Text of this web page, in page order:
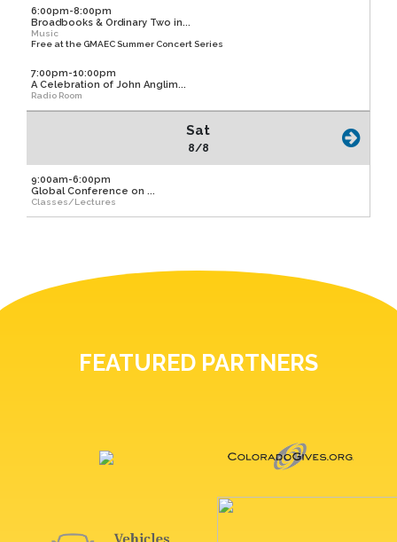
6:00pm-8:00pm
Broadbooks & Ordinary Two in...
Music
Free at the GMAEC Summer Concert Series
7:00pm-10:00pm
A Celebration of John Anglim...
Radio Room
Sat
8/8
9:00am-6:00pm
Global Conference on ...
Classes/Lectures
FEATURED PARTNERS